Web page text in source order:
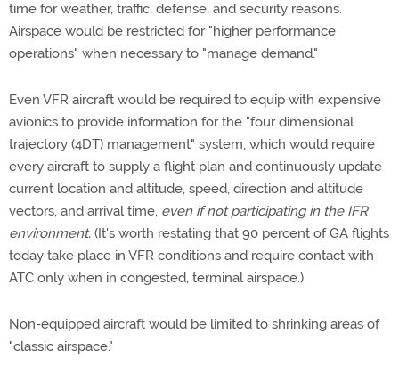
time for weather, traffic, defense, and security reasons.
Airspace would be restricted for "higher performance
operations" when necessary to "manage demand."
Even VFR aircraft would be required to equip with expensive
avionics to provide information for the "four dimensional
trajectory (4DT) management" system, which would require
every aircraft to supply a flight plan and continuously update
current location and altitude, speed, direction and altitude
vectors, and arrival time, even if not participating in the IFR
environment. (It's worth restating that 90 percent of GA flights
today take place in VFR conditions and require contact with
ATC only when in congested, terminal airspace.)
Non-equipped aircraft would be limited to shrinking areas of
"classic airspace."